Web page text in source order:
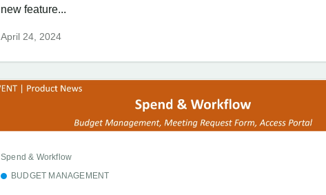
new feature...
April 24, 2024
Spend & Workflow
BUDGET MANAGEMENT